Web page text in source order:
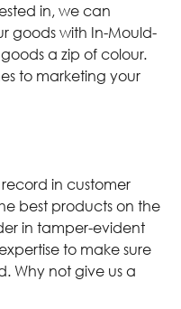
in, we can
goods with In-Mould-
a zip of colour.
to marketing your
in customer
best products on the
in tamper-evident
to make sure
Why not give us a